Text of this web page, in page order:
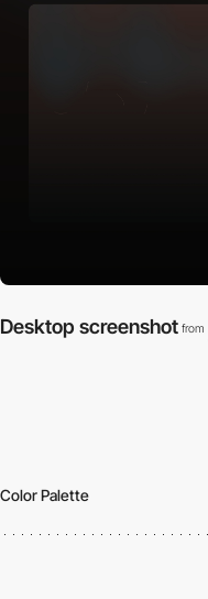
Desktop screenshot from
Color Palette